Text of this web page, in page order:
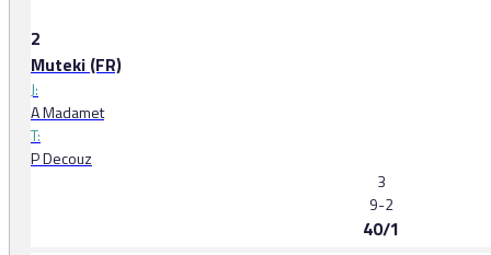
2
Muteki (FR)
J:
A Madamet
T:
P Decouz
3
9-2
40/1